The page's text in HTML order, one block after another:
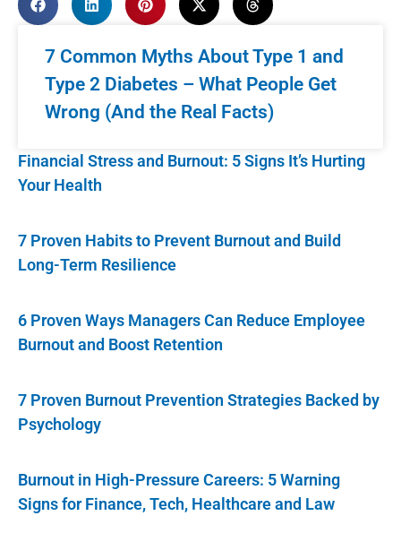
7 Common Myths About Type 1 and
Type 2 Diabetes – What People Get
Wrong (And the Real Facts)
Financial Stress and Burnout: 5 Signs It’s Hurting
Your Health
7 Proven Habits to Prevent Burnout and Build
Long-Term Resilience
6 Proven Ways Managers Can Reduce Employee
Burnout and Boost Retention
7 Proven Burnout Prevention Strategies Backed by
Psychology
Burnout in High-Pressure Careers: 5 Warning
Signs for Finance, Tech, Healthcare and Law